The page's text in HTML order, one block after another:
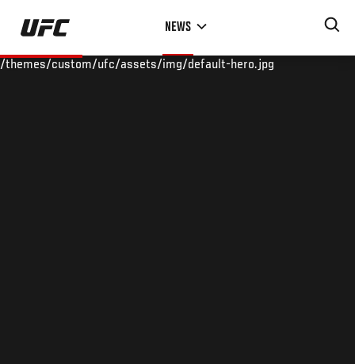
Skip
main
NEWS
/themes/custom/ufc/assets/img/default-hero.jpg